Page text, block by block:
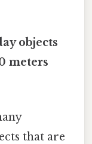
objects
meters
that are